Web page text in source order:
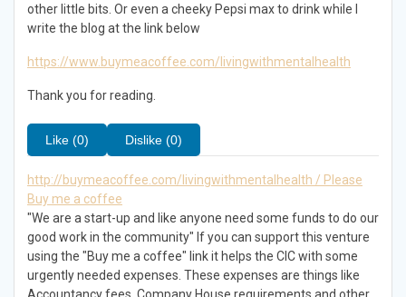
other little bits. Or even a cheeky Pepsi max to drink while I
write the blog at the link below
https://www.buymeacoffee.com/livingwithmentalhealth
Thank you for reading.
Like (0) Dislike (0)
http://buymeacoffee.com/livingwithmentalhealth / Please
Buy me a coffee
"We are a start-up and like anyone need some funds to do our
good work in the community" If you can support this venture
using the "Buy me a coffee" link it helps the CIC with some
urgently needed expenses. These expenses are things like